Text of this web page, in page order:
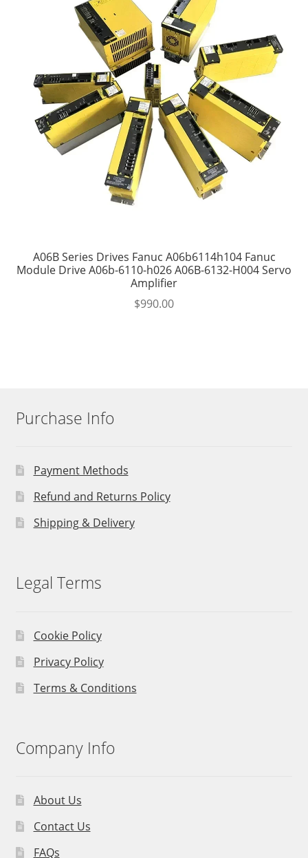
A06B Series Drives Fanuc A06b6114h104 Fanuc
Module Drive A06b-6110-h026 A06B-6132-H004 Servo
Amplifier
$990.00
Purchase Info
Payment Methods
Refund and Returns Policy
Shipping & Delivery
Legal Terms
Cookie Policy
Privacy Policy
Terms & Conditions
Company Info
About Us
Contact Us
FAQs